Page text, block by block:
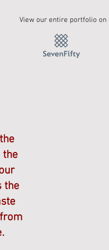
View our entire portfolio on
the
the